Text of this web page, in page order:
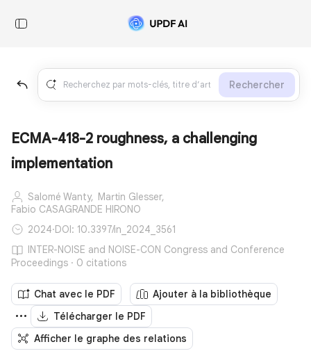
Rechercher
ECMA-418-2 roughness, a challenging
implementation
Salomé Wanty, Martin Glesser,
Fabio CASAGRANDE HIRONO
2024·DOI: 10.3397/in_2024_3561
INTER-NOISE and NOISE-CON Congress and Conference
Proceedings · 0 citations
Chat avec le PDF
Ajouter à la bibliothèque
Télécharger le PDF
Afficher le graphe des relations